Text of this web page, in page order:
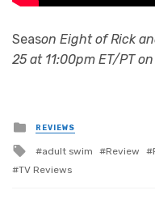
Season Eight of Rick
25 at 11:00pm ET/PT
Posted
in
REVIEWS
Tagged
with
adult swim Review
TV Reviews